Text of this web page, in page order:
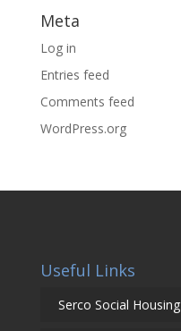
Meta
Log in
Entries feed
Comments feed
WordPress.org
Useful Links
Serco Social Housing